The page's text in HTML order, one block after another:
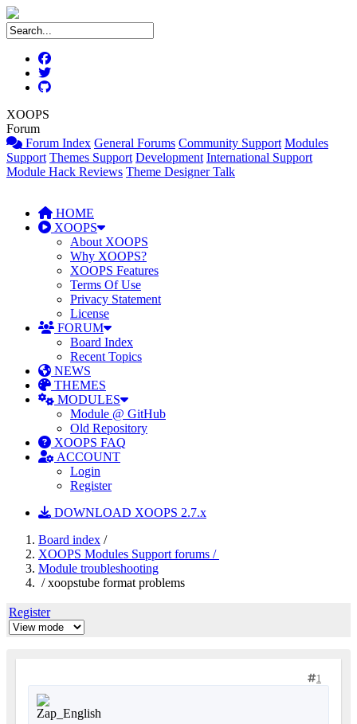
XOOPS
Forum
Forum Index General Forums Community Support Modules
Support Themes Support Development International Support
Module Hack Reviews Theme Designer Talk
HOME
XOOPS
About XOOPS
Why XOOPS?
XOOPS Features
Terms Of Use
Privacy Statement
License
FORUM
Board Index
Recent Topics
NEWS
THEMES
MODULES
Module @ GitHub
Old Repository
XOOPS FAQ
ACCOUNT
Login
Register
DOWNLOAD XOOPS 2.7.x
Board index /
XOOPS Modules Support forums /
Module troubleshooting
/ xoopstube format problems
Register
1